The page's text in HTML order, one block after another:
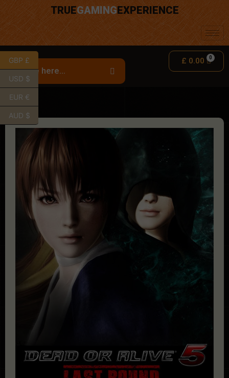
TRUEGAMINGEXPERIENCE
£ 0.00
GBP £
USD $
EUR €
AUD $